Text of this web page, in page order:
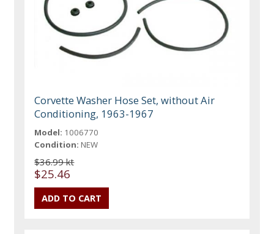
Corvette Washer Hose Set, without Air
Conditioning, 1963-1967
Model: 1006770
Condition: NEW
$36.99 kt
$25.46